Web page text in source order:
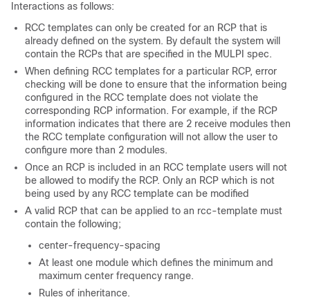
Interactions as follows:
RCC templates can only be created for an RCP that is
already defined on the system. By default the system will
contain the RCPs that are specified in the MULPI spec.
When defining RCC templates for a particular RCP, error
checking will be done to ensure that the information being
configured in the RCC template does not violate the
corresponding RCP information. For example, if the RCP
information indicates that there are 2 receive modules then
the RCC template configuration will not allow the user to
configure more than 2 modules.
Once an RCP is included in an RCC template users will not
be allowed to modify the RCP. Only an RCP which is not
being used by any RCC template can be modified
A valid RCP that can be applied to an rcc-template must
contain the following;
center-frequency-spacing
At least one module which defines the minimum and
maximum center frequency range.
Rules of inheritance.